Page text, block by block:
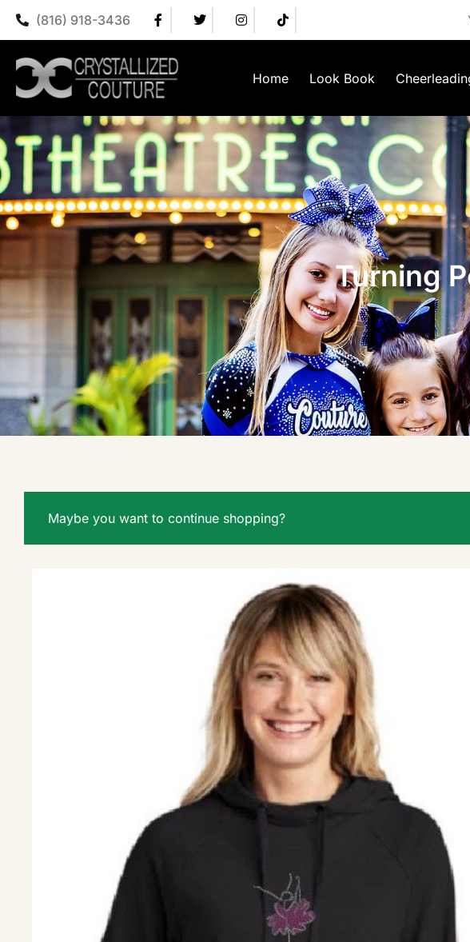
(816) 918-3436
Home Look Book
Turning
Maybe you want to continue shopping?